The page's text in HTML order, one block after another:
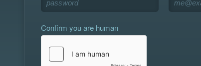
Confirm you are human